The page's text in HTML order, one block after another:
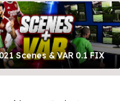
Scenes & VAR 0.1 FIX